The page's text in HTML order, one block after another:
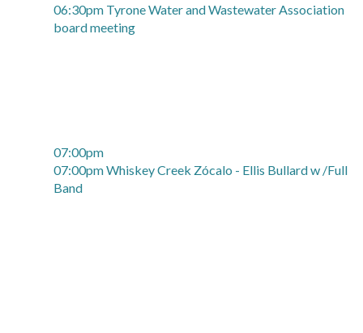
06:30pm Tyrone Water and Wastewater Association
board meeting
07:00pm
07:00pm Whiskey Creek Zócalo - Ellis Bullard w /Full
Band